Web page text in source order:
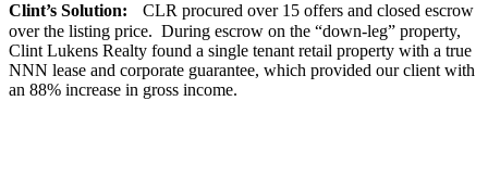
Clint’s Solution:
CLR procured over 15 offers and closed escrow
over the listing price. During escrow on the “down-leg” property,
Clint Lukens Realty found a single tenant retail property with a true
NNN lease and corporate guarantee, which provided our client with
an 88% increase in gross income.